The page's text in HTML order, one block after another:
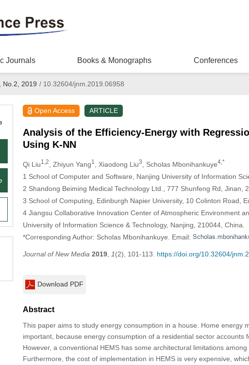
Journals Books & Monographs Conferences
No.2, 2019 /10.32604/jnm.2019.06958
Open Access ARTICLE
Analysis of the Efficiency-Energy with
Using K-NN
Qi Liu1,2 , Zhiyun Yang1 , Xiaodong Liu3 , Scholas Mbonihankuye4,*
1 School of Computer and Software, Nanjing University of Information
2 Shandong Beiming Medical Technology Ltd., 777 Shunfeng Rd, Jinan,
3 School of Computing, Edinburgh Napier University, 10 Colinton Road,
4Jiangsu Collaborative Innovation Center of Atmospheric Environment
University of Information Science & Technology, Nanjing, 210044, China.
*Corresponding Author: Scholas Mbonihankuye. Email:
Journal of New Media 2019, 1(2), 101-113. https://doi.org/10.32604/
Download PDF
Abstract
This paper aims to study energy consumption in a house. Home energy
important, because energy consumption of a residential sector accounts
However, a conventional HEMS has some architectural limitations
Furthermore, the cost of implementation in HEMS is very expensive,